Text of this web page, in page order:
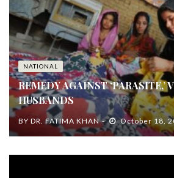
NATIONAL
REMEDY AGAINST ‘PARASITE,’
HUSBANDS
BY DR. FATIMA KHAN October 18,